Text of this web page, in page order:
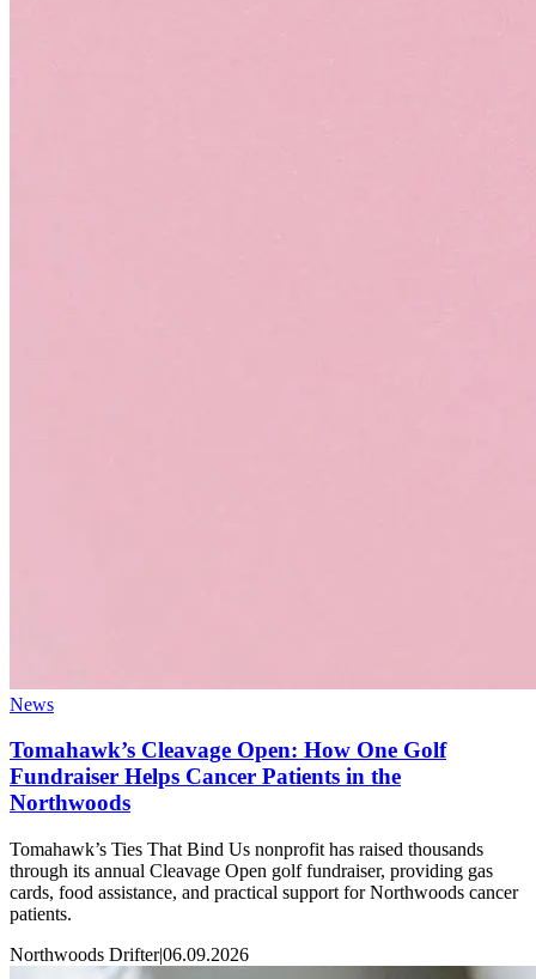
News
Tomahawk’s Cleavage Open: How One Golf
Fundraiser Helps Cancer Patients in the
Northwoods
Tomahawk’s Ties That Bind Us nonprofit has raised thousands
through its annual Cleavage Open golf fundraiser, providing gas
cards, food assistance, and practical support for Northwoods cancer
patients.
Northwoods Drifter|06.09.2026